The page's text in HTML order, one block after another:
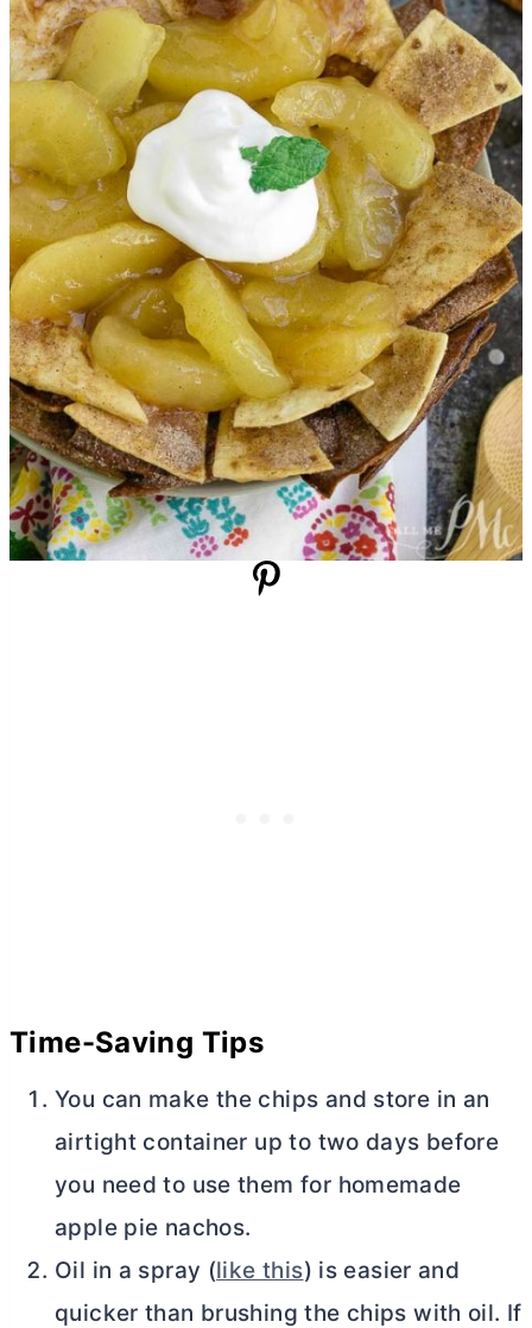
Time-Saving Tips
You can make the chips and store in an
airtight container up to two days before
you need to use them for homemade
apple pie nachos.
Oil in a spray (like this) is easier and
quicker than brushing the chips with oil. If